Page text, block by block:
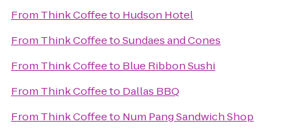
From Think Coffeeto Hudson Hotel
From Think CoffeetoSundaes and Cones
From Think Coffeeto Blue Ribbon Sushi
From Think Coffeeto Dallas BBQ
From Think Coffeeto Num Pang Sandwich Shop